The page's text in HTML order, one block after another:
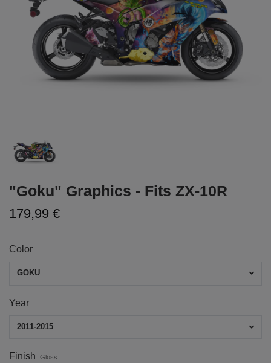
"Goku" Graphics - Fits ZX-10R
179,99 €
Color
GOKU
Year
2011-2015
Finish Gloss